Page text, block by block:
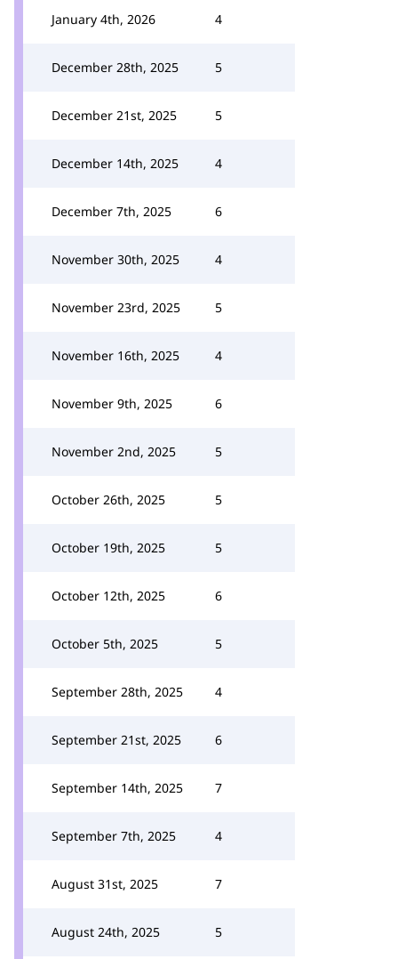
January 4th, 2026 4
December 28th, 2025 5
December 21st, 2025 5
December 14th, 2025 4
December 7th, 2025 6
November 30th, 2025 4
November 23rd, 2025 5
November 16th, 2025 4
November 9th, 2025 6
November 2nd, 2025 5
October 26th, 2025 5
October 19th, 2025 5
October 12th, 2025 6
October 5th, 2025 5
September 28th, 2025 4
September 21st, 2025 6
September 14th, 2025 7
September 7th, 2025 4
August 31st, 2025 7
August 24th, 2025 5